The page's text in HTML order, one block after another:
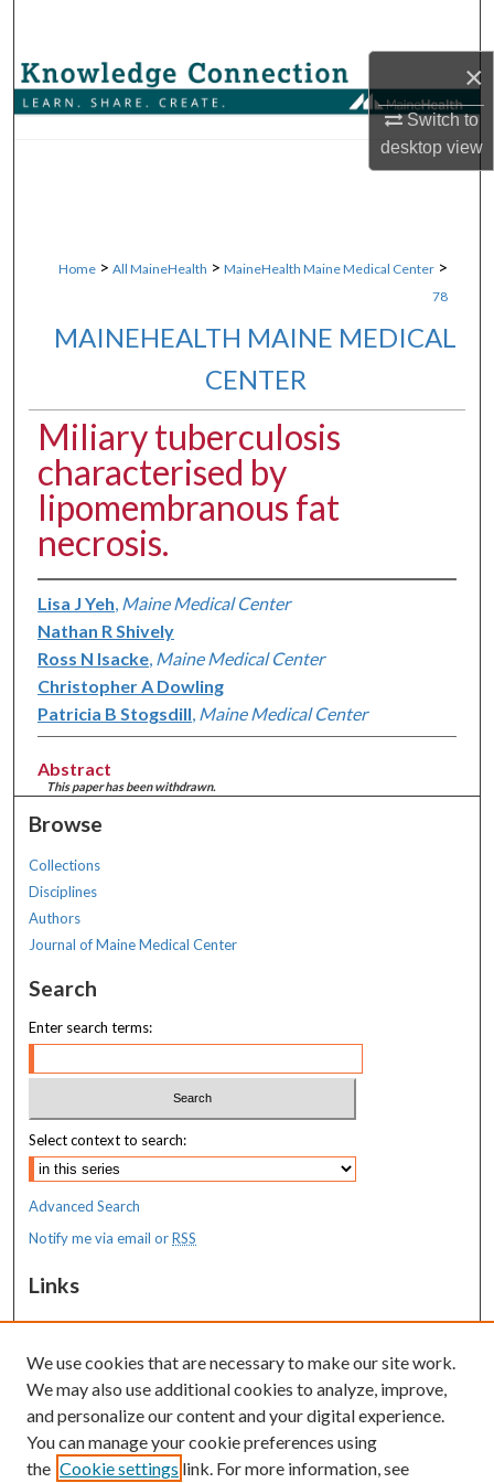
×
Switch to
desktopview
Browse Collections
Home > All MaineHealth > MaineHealth Maine Medical Center >
78
MAINEHEALTH MAINE MEDICAL
CENTER
Miliary tuberculosis
characterised by
lipomembranous fat
necrosis.
Lisa J Yeh Maine Medical Center
Nathan R Shively
Ross N Isacke, Maine Medical Center
Christopher A Dowling
Patricia B Stogsdill Maine Medical Center
Abstract
This paper has been withdrawn.
Browse
Collections
Disciplines
Authors
Journal of Maine Medical Center
Search
Enter search terms:
Select context to search:
Advanced Search
Notify me via email orRSS
Links
MaineHealth Maine Medical Center
Resources
MaineHealth Library & Learning
Commons
We use cookies that are necessary to make our site work.
We may also use additional cookies to analyze, improve,
and personalize our content and your digital experience.
You can manage your cookie preferences using
the Cookie settings link. For more information, see